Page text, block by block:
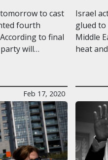
to cast
fourth
to final
will…
Israel
glued
Middle
heat
Feb 17, 2020